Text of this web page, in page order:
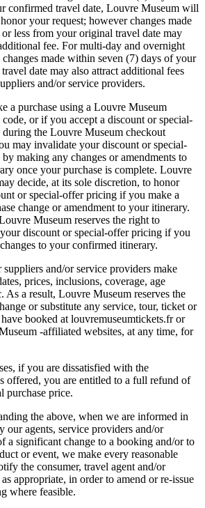
confirmed travel date, Louvre Museum will
your request; however changes made
or less from your original travel date may
fee. For multi-day and overnight
changes made within seven (7) days of your
date may also attract additional fees
and/or service providers.
a purchase using a Louvre Museum
or if you accept a discount or special-
the Louvre Museum checkout
may invalidate your discount or special-
making any changes or amendments to
once your purchase is complete. Louvre
decide, at its sole discretion, to honor
or special-offer pricing if you make a
change or amendment to your itinerary.
Museum reserves the right to
discount or special-offer pricing if you
to your confirmed itinerary.
and/or service providers make
prices, inclusions, coverage, age
As a result, Louvre Museum reserves the
or substitute any service, tour, ticket or
booked at louvremuseumtickets.fr or
-affiliated websites, at any time, for
if you are dissatisfied with the
offered, you are entitled to a full refund of
purchase price.
the above, when we are informed in
our agents, service providers and/or
a significant change to a booking and/or to
or event, we make every reasonable
the consumer, travel agent and/or
appropriate, in order to amend or re-issue
where feasible.